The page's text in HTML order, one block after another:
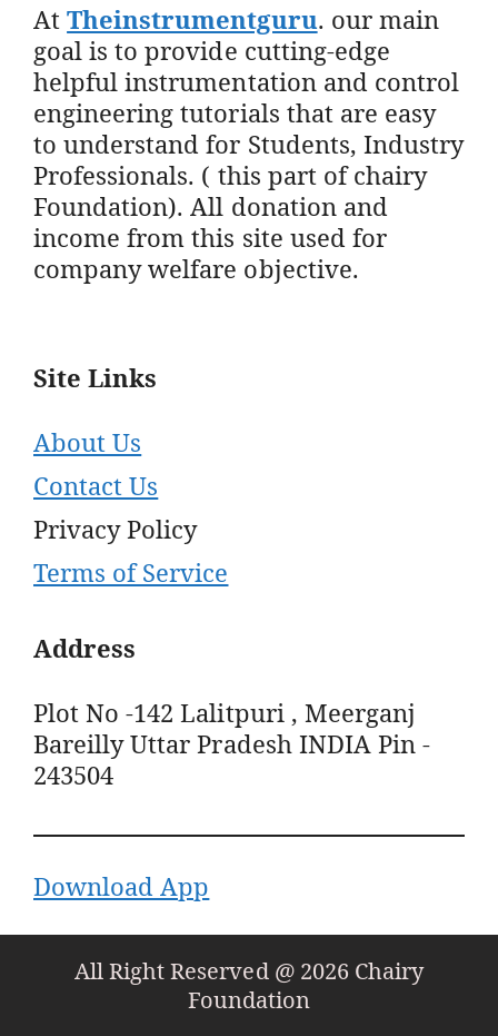
AtTheinstrumentguru. our main
goal is to provide cutting-edge
helpful instrumentation and control
engineering tutorials that are easy
to understand for Students, Industry
Professionals. ( this part of chairy
Foundation). All donation and
income from this site used for
company welfare objective.
Site Links
About Us
Contact Us
Privacy Policy
Terms of Service
Address
Plot No -142 Lalitpuri , Meerganj
Bareilly Uttar Pradesh INDIA Pin -
243504
Download App
All Right Reserved @ 2026 Chairy
Foundation